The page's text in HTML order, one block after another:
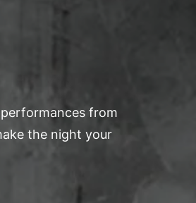
from
the night your